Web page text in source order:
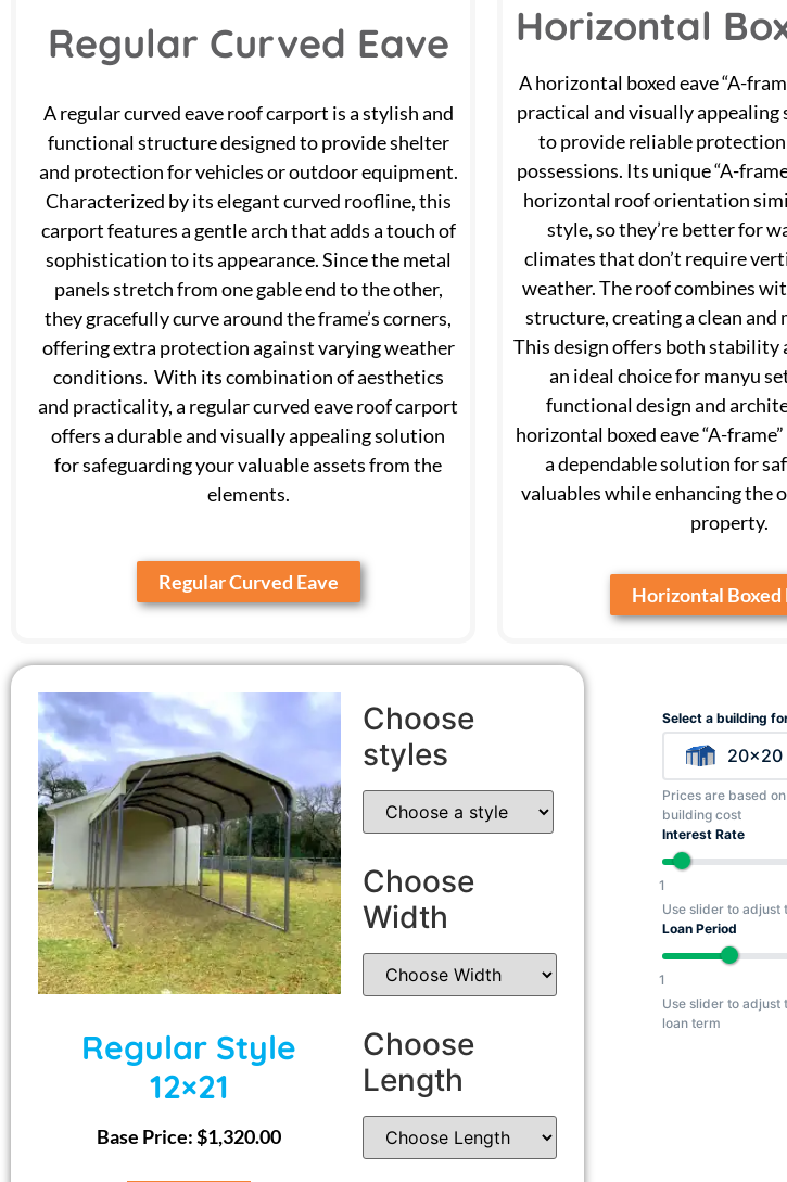
Regular Curved Eave
A regular curved eave roof carport is a stylish and
functional structure designed to provide shelter
and protection for vehicles or outdoor equipment.
Characterized by its elegant curved roofline, this
carport features a gentle arch that adds a touch of
sophistication to its appearance. Since the metal
panels stretch from one gable end to the other,
they gracefully curve around the frame’s corners,
offering extra protection against varying weather
conditions. With its combination of aesthetics
and practicality, a regular curved eave roof carport
offers a durable and visually appealing solution
for safeguarding your valuable assets from the
elements.
Regular Curved Eave
Horizontal
A horizontal boxed eave “A-
practical and visually
to provide reliable protection
possessions. Its unique “A-
horizontal roof orientation
style, so they’re better for
climates that don’t require
weather. The roof combines
structure, creating a clean and
This design offers both stability
an ideal choice for manyu
functional design and
horizontal boxed eave “A-
a dependable solution for
valuables while enhancing the
property.
Horizontal Boxed
Regular Style
12×21
Base Price:$1,320.00
Choose
styles
Choose
Width
Choose
Length
Select a building
Prices are based
building cost
Interest Rate
1
Use slider to adjust
Loan Period
1
Use slider to adjust
loan term